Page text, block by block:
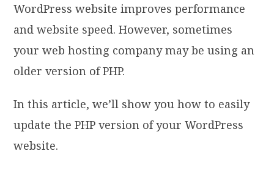
WordPress website improves performance
and website speed. However, sometimes
your web hosting company may be using an
older version of PHP.
In this article, we’ll show you how to easily
update the PHP version of your WordPress
website.